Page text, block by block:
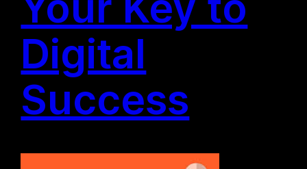
Digital
Success